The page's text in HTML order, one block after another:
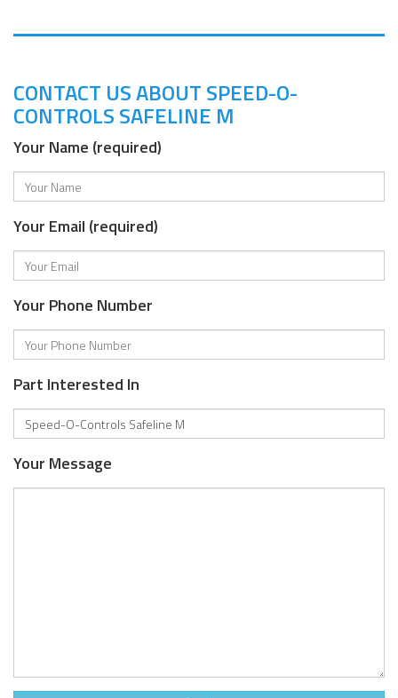
CONTACT US ABOUT SPEED-O-
CONTROLS SAFELINE M
Your Name (required)
Your Email (required)
Your Phone Number
Part Interested In
Your Message